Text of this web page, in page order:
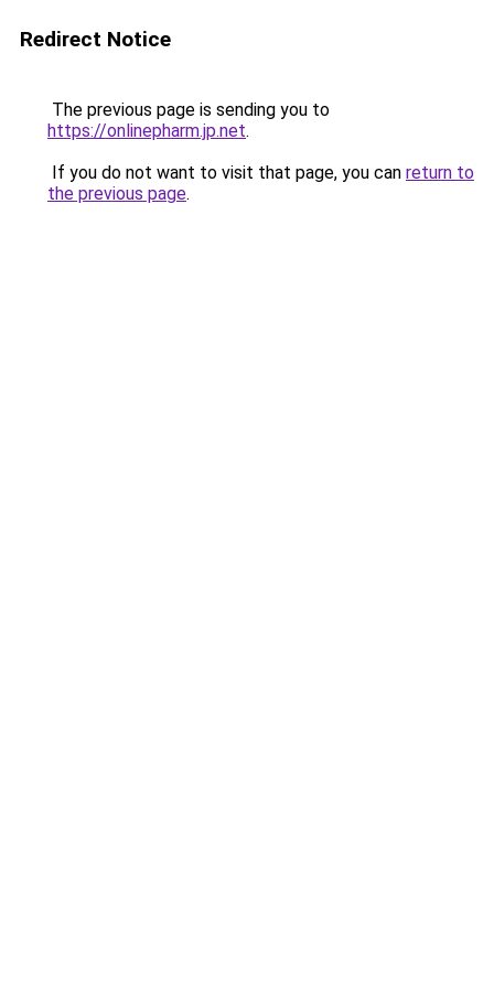
Redirect Notice
The previous page is sending you to
https://onlinepharm.jp.net.
If you do not want to visit that page, you can return to
the previous page.